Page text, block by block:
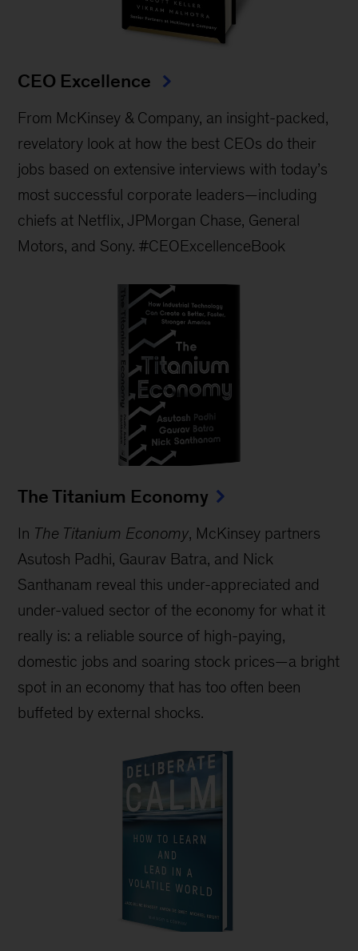
CEO Excellence
From McKinsey & Company, an insight-packed,
revelatory look at how the best CEOs do their
jobs based on extensive interviews with today’s
most successful corporate leaders—including
chiefs at Netflix, JPMorgan Chase, General
Motors, and Sony. #CEOExcellenceBook
The Titanium Economy
In The Titanium Economy, McKinsey partners
Asutosh Padhi, Gaurav Batra, and Nick
Santhanam reveal this under-appreciated and
under-valued sector of the economy for what it
really is: a reliable source of high-paying,
domestic jobs and soaring stock prices—a bright
spot in an economy that has too often been
buffeted by external shocks.